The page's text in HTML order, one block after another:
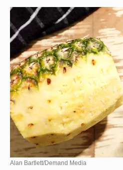
Alan Bartlett/Demand Media